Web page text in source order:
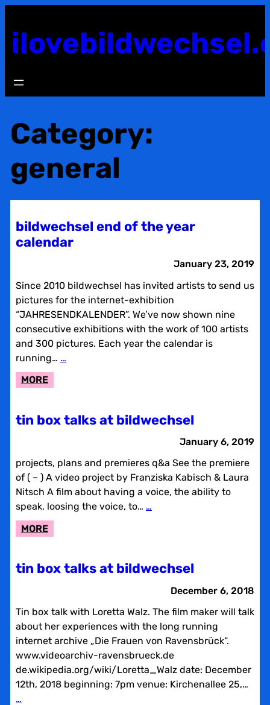
to
content
Category:
general
bildwechsel end of the year
calendar
January 23, 2019
Since 2010 bildwechsel has invited artists to send us
pictures for the internet-exhibition
“JAHRESENDKALENDER”. We’ve now shown nine
consecutive exhibitions with the work of 100 artists
and 300 pictures. Each year the calendar is
running… …
MORE:
OF
CALENDAR
tin box talks at bildwechsel
January 6, 2019
projects, plans and premieres q&a See the premiere
of ( – ) A video project by Franziska Kabisch & Laura
Nitsch A film about having a voice, the ability to
speak, loosing the voice, to… …
MORE:
TALKS
tin box talks at bildwechsel
December 6, 2018
Tin box talk with Loretta Walz. The film maker will talk
about her experiences with the long running
internet archive „Die Frauen von Ravensbrück“.
www.videoarchiv-ravensbrueck.de
de.wikipedia.org/wiki/Loretta_Walz date: December
12th, 2018 beginning: 7pm venue: Kirchenallee 25,…
…